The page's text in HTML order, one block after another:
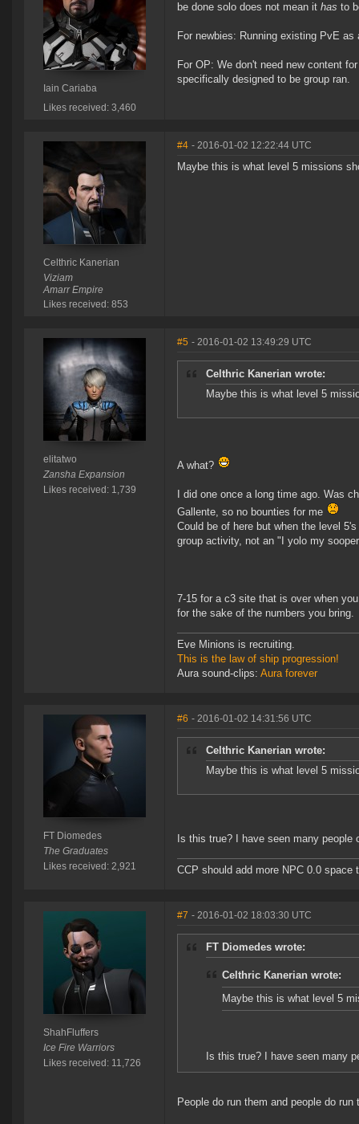
Iain Cariaba
Likes received: 3,460
be done solo does not mean it has to
For newbies: Running existing PvE
For OP: We don't need new content
specifically designed to be group ran.
Celthric Kanerian
Viziam
Amarr Empire
Likes received: 853
#4 - 2016-01-02 12:22:44 UTC
Maybe this is what level 5 missions
elitatwo
Zansha Expansion
Likes received: 1,739
#5 - 2016-01-02 13:49:29 UTC
Celthric Kanerian wrote:
Maybe this is what level 5
A what?
I did one once a long time ago. Was
Gallente, so no bounties for me
Could be of here but when the level
group activity, not an "I yolo my
7-15 for a c3 site that is over when
for the sake of the numbers you bring.
Eve Minions is recruiting.
This is the law of ship progression!
Aura sound-clips: Aura forever
FT Diomedes
The Graduates
Likes received: 2,921
#6 - 2016-01-02 14:31:56 UTC
Celthric Kanerian wrote:
Maybe this is what level 5
Is this true? I have seen many people
CCP should add more NPC 0.0
ShahFluffers
Ice Fire Warriors
Likes received: 11,726
#7 - 2016-01-02 18:03:30 UTC
FT Diomedes wrote:
Celthric Kanerian wrote:
Maybe this is what level 5
Is this true? I have seen many
People do run them and people do